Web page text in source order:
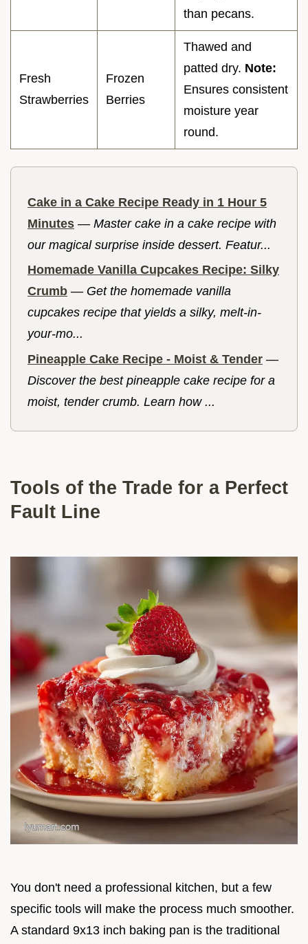
than pecans.
Fresh
Strawberries
Frozen
Berries
Thawed and
patted dry. Note:
Ensures consistent
moisture year
round.
Cake in a Cake Recipe Ready in 1 Hour 5
Minutes — Master cake in a cake recipe with
our magical surprise inside dessert. Featur...
Homemade Vanilla Cupcakes Recipe: Silky
Crumb — Get the homemade vanilla
cupcakes recipe that yields a silky, melt-in-
your-mo...
Pineapple Cake Recipe - Moist & Tender —
Discover the best pineapple cake recipe for a
moist, tender crumb. Learn how ...
Tools of the Trade for a Perfect
Fault Line
You don't need a professional kitchen, but a few
specific tools will make the process much smoother.
A standard 9x13 inch baking pan is the traditional